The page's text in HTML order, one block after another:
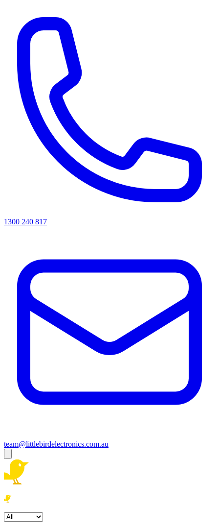
1300 240 817
team@littlebirdelectronics.com.au